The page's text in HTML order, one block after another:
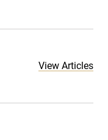
View Articles